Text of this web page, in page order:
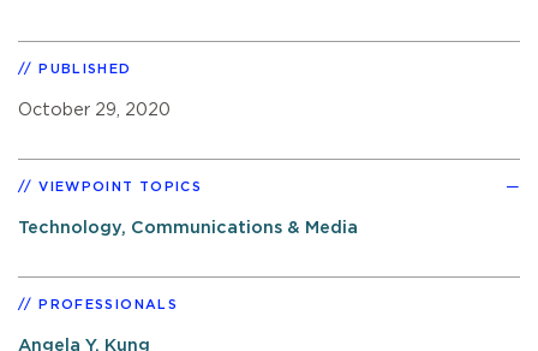
PUBLISHED
October 29, 2020
VIEWPOINT TOPICS
Technology, Communications & Media
PROFESSIONALS
Angela Y. Kung